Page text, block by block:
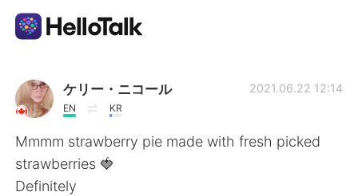
Ứng dụng trao đổi ngôn ngữ
AI Grammar Checker
Tiếng Việt
ケリー・ニコール
EN KR
2021.06.22 12:14
Mmmm strawberry pie made with fresh picked
strawberries 🍓
Definitely